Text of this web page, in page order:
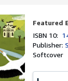
Featured
ISBN 10:
Publisher:
Softcover